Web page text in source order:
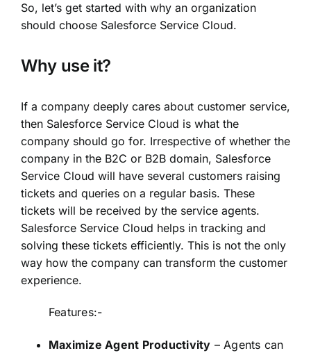
So, let’s get started with why an organization
should choose Salesforce Service Cloud.
Why use it?
If a company deeply cares about customer service,
then Salesforce Service Cloud is what the
company should go for. Irrespective of whether the
company in the B2C or B2B domain, Salesforce
Service Cloud will have several customers raising
tickets and queries on a regular basis. These
tickets will be received by the service agents.
Salesforce Service Cloud helps in tracking and
solving these tickets efficiently. This is not the only
way how the company can transform the customer
experience.
Features:-
Maximize Agent Productivity – Agents can